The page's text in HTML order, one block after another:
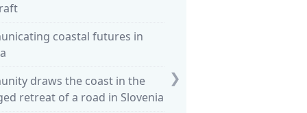
coastal futures in
draws the coast in the
retreat of a road in Slovenia
Healing Country through
❯